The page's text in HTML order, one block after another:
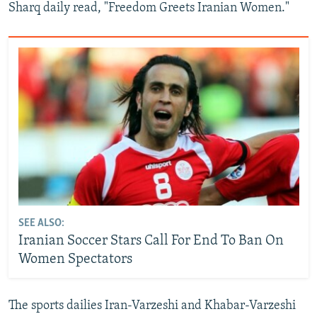
Sharq daily read, "Freedom Greets Iranian Women."
SEE ALSO:
Iranian Soccer Stars Call For End To Ban On
Women Spectators
The sports dailies Iran-Varzeshi and Khabar-Varzeshi